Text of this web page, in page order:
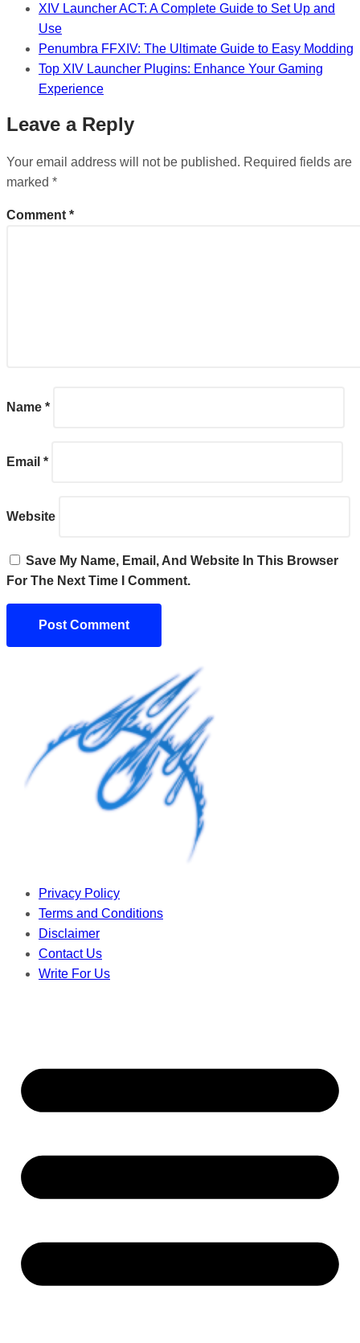
XIV Launcher ACT: A Complete Guide to Set Up and
Use
Penumbra FFXIV: The Ultimate Guide to Easy Modding
Top XIV Launcher Plugins: Enhance Your Gaming
Experience
Leave a Reply
Your email address will not be published. Required fields are
marked *
Comment *
Name *
Email *
Website
Save My Name, Email, And Website In This Browser
For The Next Time I Comment.
Privacy Policy
Terms and Conditions
Disclaimer
Contact Us
Write For Us